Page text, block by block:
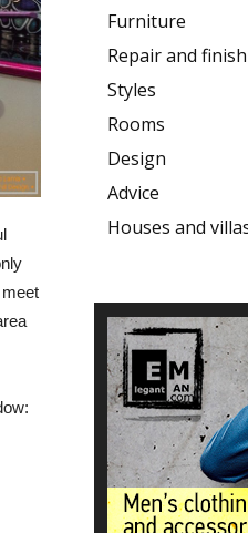
Furniture
Repair and
Styles
Rooms
Design
Advice
Houses and